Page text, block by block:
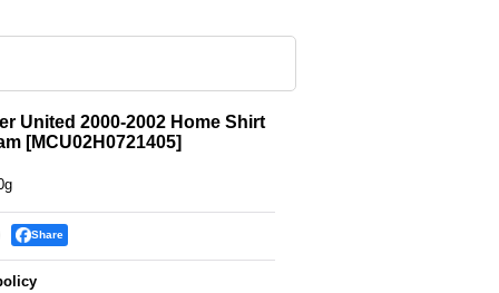
United 2000-2002 Home Shirt
[MCU02H0721405]
Share